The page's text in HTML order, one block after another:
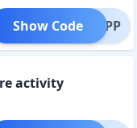
RONAPP
Show Code
activity